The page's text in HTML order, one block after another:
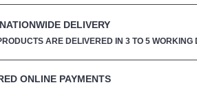
DELIVERY
ARE DELIVERED IN 3 TO 5 WORKING
ONLINE PAYMENTS